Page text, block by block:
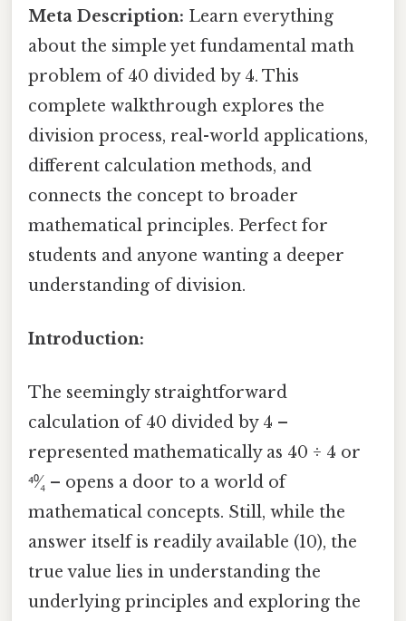
Meta Description: Learn everything
about the simple yet fundamental math
problem of 40 divided by 4. This
complete walkthrough explores the
division process, real-world applications,
different calculation methods, and
connects the concept to broader
mathematical principles. Perfect for
students and anyone wanting a deeper
understanding of division.
Introduction:
The seemingly straightforward
calculation of 40 divided by 4 –
represented mathematically as 40 ÷ 4 or
⁴⁰⁄₄ – opens a door to a world of
mathematical concepts. Still, while the
answer itself is readily available (10), the
true value lies in understanding the
underlying principles and exploring the